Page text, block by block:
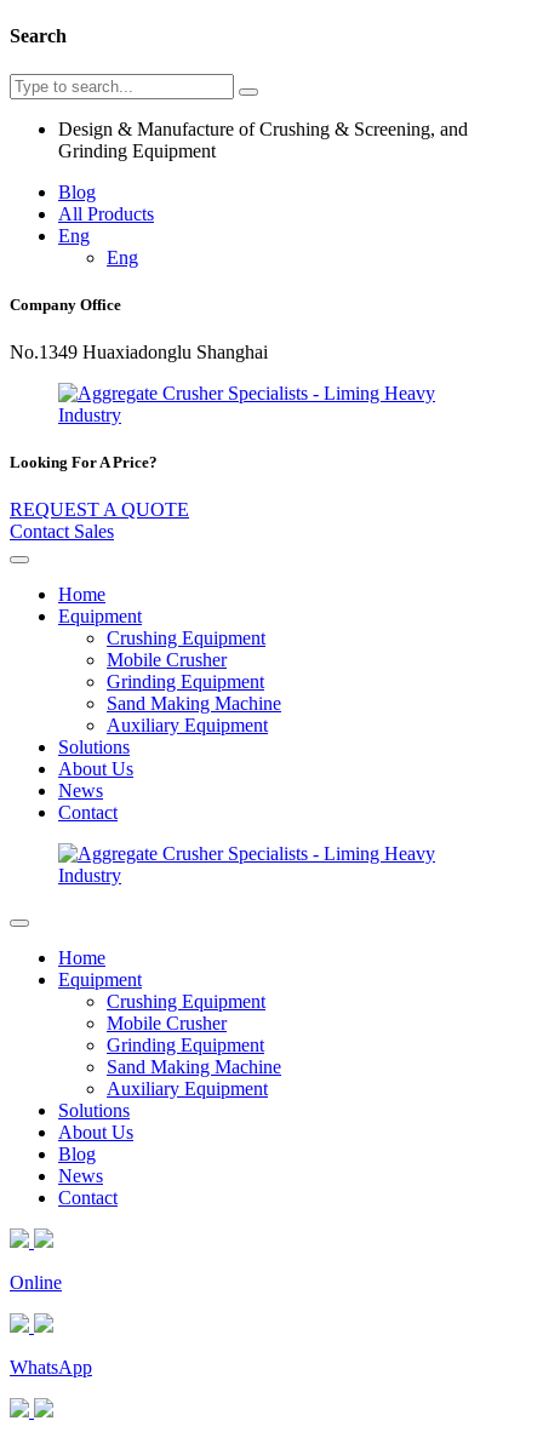
Search
Design & Manufacture of Crushing & Screening, and
Grinding Equipment
Blog
All Products
Eng
Eng
Company Office
No.1349 Huaxiadonglu Shanghai
Looking For A Price?
REQUEST A QUOTE
Contact Sales
Home
Equipment
Crushing Equipment
Mobile Crusher
Grinding Equipment
Sand Making Machine
Auxiliary Equipment
Solutions
About Us
News
Contact
Home
Equipment
Crushing Equipment
Mobile Crusher
Grinding Equipment
Sand Making Machine
Auxiliary Equipment
Solutions
About Us
Blog
News
Contact
Online
WhatsApp